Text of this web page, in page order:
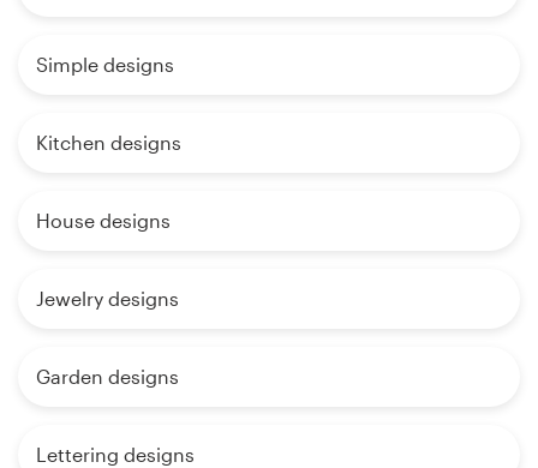
Simple designs
Kitchen designs
House designs
Jewelry designs
Garden designs
Lettering designs